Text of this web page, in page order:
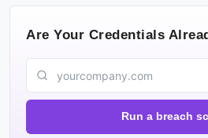
Are Your Credentials
Run a breach